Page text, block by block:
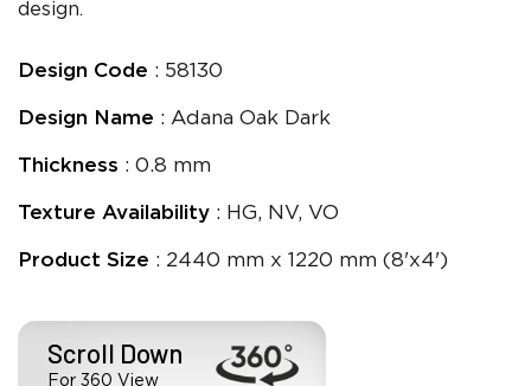
design.
Design Code : 58130
Design Name : Adana Oak Dark
Thickness : 0.8 mm
Texture Availability : HG, NV, VO
Product Size : 2440 mm x 1220 mm (8'x4')
Scroll Down
For 360 View